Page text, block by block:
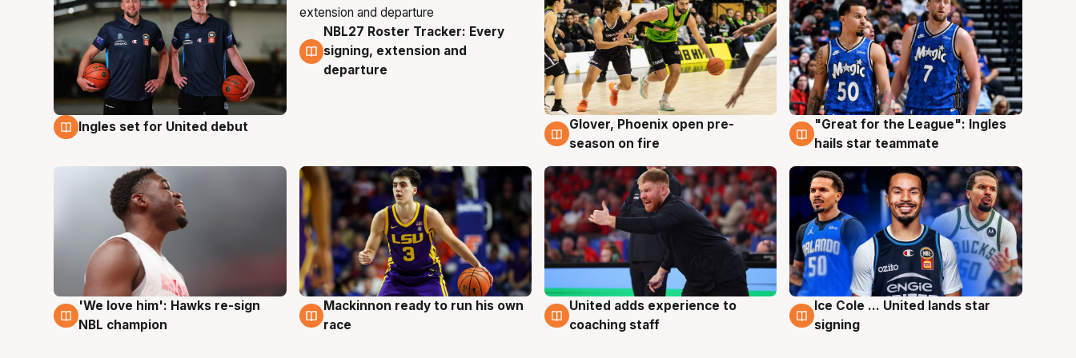
7 Aug
Ingles set for United debut
7 Aug
NBL27 Roster Tracker: Every
signing, extension and
departure
6 Aug
Glover, Phoenix open pre-
season on fire
6 Aug
"Great for the League": Ingles
hails star teammate
6 Aug
'We love him': Hawks re-sign
NBL champion
6 Aug
Mackinnon ready to run his own
race
6 Aug
United adds experience to
coaching staff
6 Aug
Ice Cole ... United lands star
signing